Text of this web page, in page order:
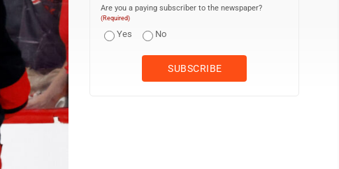
Are you a paying subscriber to the newspaper?
(Required)
Yes No